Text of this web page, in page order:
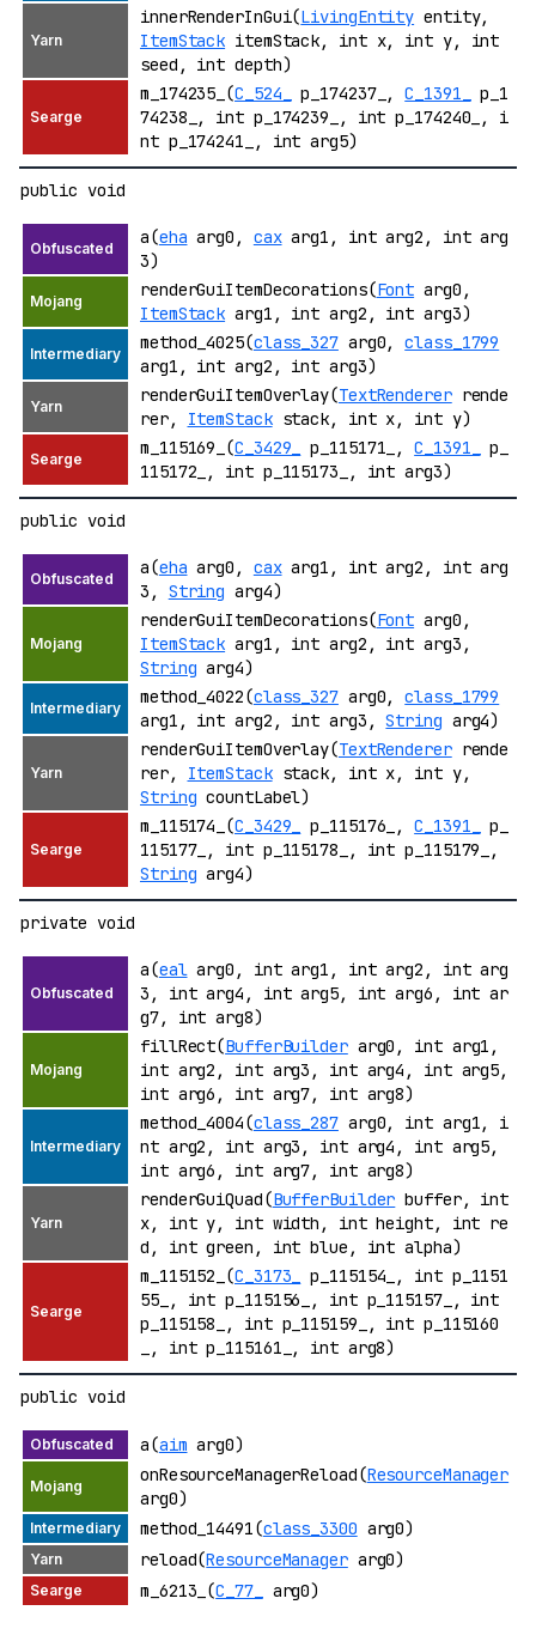
innerRenderInGui(LivingEntity entity,
ItemStack itemStack, int x, int y, int
seed, int depth)
m_174235_(C_524_ p_174237_,C_1391_
p_1
74238_, int p_174239_, int p_174240_, i
nt p_174241_, int arg5)
public void
a(eha arg0, caxarg1, int arg2, int arg
3)
renderGuiItemDecorations(Font arg0,
ItemStack arg1, int arg2, int arg3)
method_4025(class_327arg0,class_1799
arg1, int arg2, int arg3)
renderGuiItemOverlay(TextRendererrende
rer, ItemStackstack, int x, int y)
m_115169_(C_3429_ p_115171_,C_1391_
p_
115172_, int p_115173_, int arg3)
public void
a(eha arg0, caxarg1, int arg2, int arg
3, String arg4)
renderGuiItemDecorations(Font arg0,
ItemStack arg1, int arg2, int arg3,
String arg4)
method_4022(class_327arg0,class_1799
arg1, int arg2, int arg3,String arg4)
renderGuiItemOverlay(TextRendererrende
rer, ItemStackstack, int x, int y,
String countLabel)
m_115174_(C_3429_ p_115176_,C_1391_
p_
115177_, int p_115178_, int p_115179_,
String arg4)
private void
a(ealarg0, int arg1, int arg2, int arg
3, int arg4, int arg5, int arg6, int ar
g7, int arg8)
fillRect(BufferBuilderarg0, int arg1,
int arg2, int arg3, int arg4, int arg5,
int arg6, int arg7, int arg8)
method_4004(class_287arg0, int arg1, i
nt arg2, int arg3, int arg4, int arg5,
int arg6, int arg7, int arg8)
renderGuiQuad(BufferBuilder buffer, int
x, int y, int width, int height, int re
d, int green, int blue, int alpha)
m_115152_(C_3173_
p_115154_, int p_1151
55_, int p_115156_, int p_115157_, int
p_115158_, int p_115159_, int p_115160
_, int p_115161_, int arg8)
public void
a(aim arg0)
onResourceManagerReload(ResourceManager
arg0)
method_14491(class_3300 arg0)
reload(ResourceManagerarg0)
m_6213_(C_77_ arg0)